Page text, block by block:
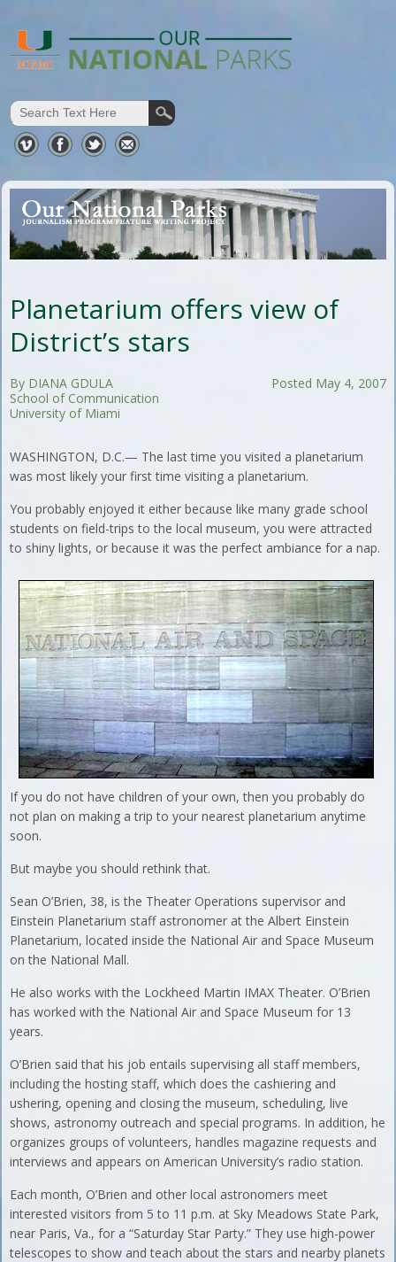
Planetarium offers view of
District’s stars
Posted May 4, 2007
By DIANA GDULA
School of Communication
University of Miami
WASHINGTON, D.C.— The last time you visited a planetarium
was most likely your first time visiting a planetarium.
You probably enjoyed it either because like many grade school
students on field-trips to the local museum, you were attracted
to shiny lights, or because it was the perfect ambiance for a nap.
If you do not have children of your own, then you probably do
not plan on making a trip to your nearest planetarium anytime
soon.
But maybe you should rethink that.
Sean O’Brien, 38, is the Theater Operations supervisor and
Einstein Planetarium staff astronomer at the Albert Einstein
Planetarium, located inside the National Air and Space Museum
on the National Mall.
He also works with the Lockheed Martin IMAX Theater. O’Brien
has worked with the National Air and Space Museum for 13
years.
O’Brien said that his job entails supervising all staff members,
including the hosting staff, which does the cashiering and
ushering, opening and closing the museum, scheduling, live
shows, astronomy outreach and special programs. In addition, he
organizes groups of volunteers, handles magazine requests and
interviews and appears on American University’s radio station.
Each month, O’Brien and other local astronomers meet
interested visitors from 5 to 11 p.m. at Sky Meadows State Park,
near Paris, Va., for a “Saturday Star Party.” They use high-power
telescopes to show and teach about the stars and nearby planets